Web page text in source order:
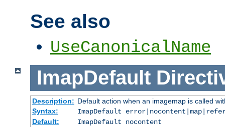
See also
UseCanonicalName
ImapDefault
Description: Default action when an imagemap is called
Syntax:
ImapDefault
Default:
ImapDefault nocontent